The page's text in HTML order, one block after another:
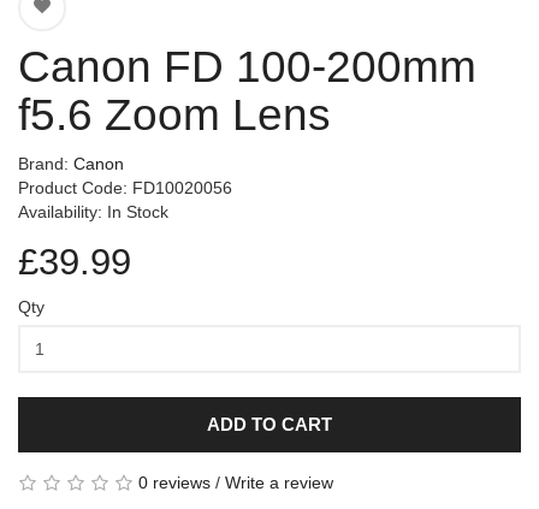
Canon FD 100-200mm
f5.6 Zoom Lens
Brand: Canon
Product Code: FD10020056
Availability: In Stock
£39.99
Qty
ADD TO CART
0 reviews / Write a review